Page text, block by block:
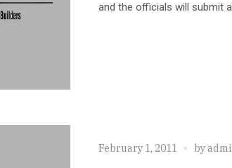
and the officials will submit
February 1, 2011 by